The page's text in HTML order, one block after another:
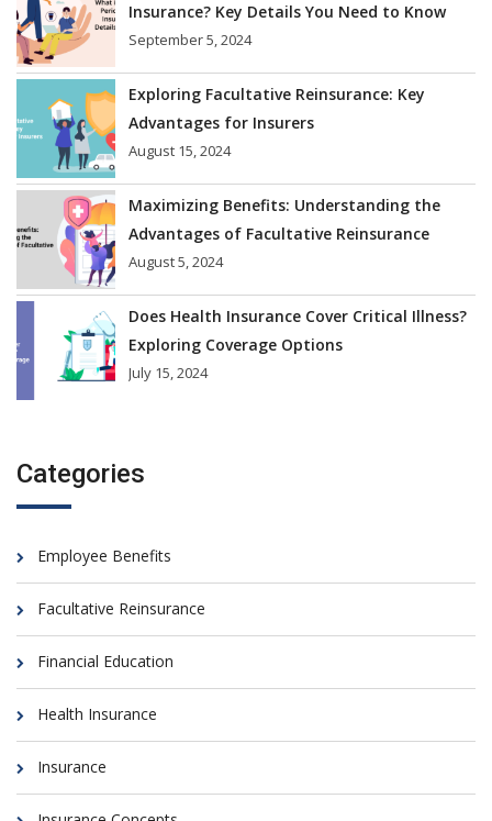
Insurance? Key Details You Need to Know
September 5, 2024
Exploring Facultative Reinsurance: Key
Advantages for Insurers
August 15, 2024
Maximizing Benefits: Understanding the
Advantages of Facultative Reinsurance
August 5, 2024
Does Health Insurance Cover Critical Illness?
Exploring Coverage Options
July 15, 2024
Categories
Employee Benefits
Facultative Reinsurance
Financial Education
Health Insurance
Insurance